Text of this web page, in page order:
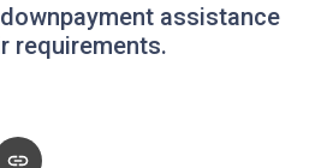
assistance
requirements.